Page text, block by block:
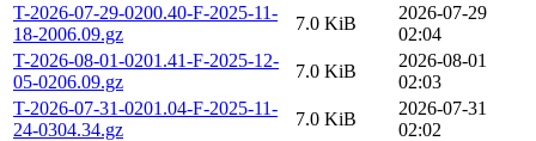
T-2026-07-29-0200.40-F-2025-11-
18-2006.09.gz
7.0 KiB
2026-07-29
02:04
T-2026-08-01-0201.41-F-2025-12-
05-0206.09.gz
7.0 KiB
2026-08-01
02:03
T-2026-07-31-0201.04-F-2025-11-
24-0304.34.gz
7.0 KiB
2026-07-31
02:02